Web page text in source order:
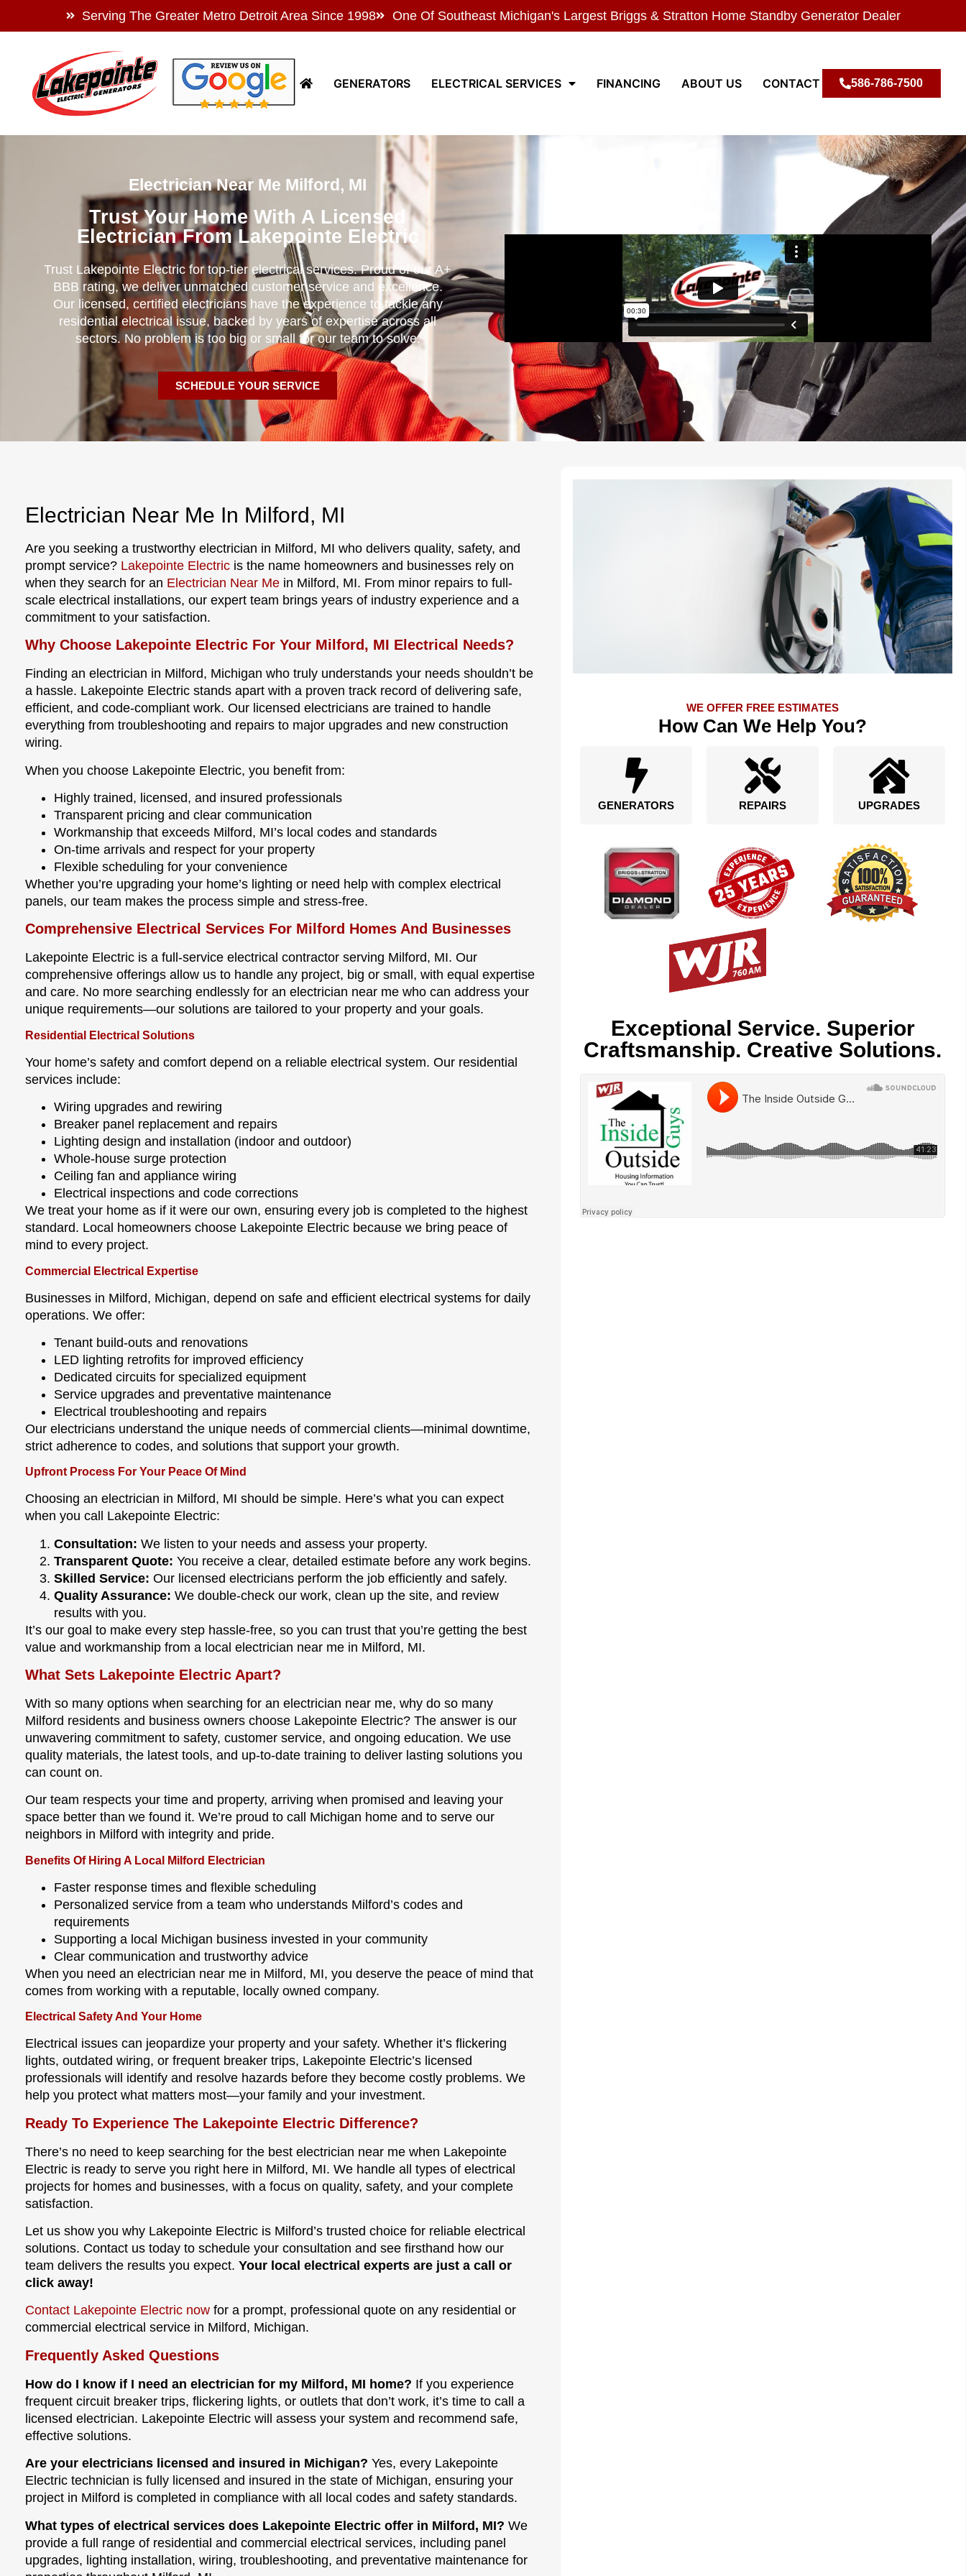
Serving The Greater Metro Detroit Area Since 1998 One Of Southeast Michigan's Largest Briggs & Stratton Home Standby Generator Dealer
GENERATORS ELECTRICAL SERVICES FINANCING ABOUT US CONTACT 586-786-7500
Electrician Near Me Milford, MI
Trust Your Home With A Licensed
Electrician From Lakepointe Electric
Trust Lakepointe Electric for top-tier electrical services. Proud of our A+
BBB rating, we deliver unmatched customer service and excellence.
Our licensed, certified electricians have the experience to tackle any
residential electrical issue, backed by years of expertise across all
sectors. No problem is too big or small for our team to solve.
SCHEDULE YOUR SERVICE
Electrician Near Me In Milford, MI
Are you seeking a trustworthy electrician in Milford, MI who delivers quality, safety, and
prompt service? Lakepointe Electric is the name homeowners and businesses rely on
when they search for an Electrician Near Me in Milford, MI. From minor repairs to full-
scale electrical installations, our expert team brings years of industry experience and a
commitment to your satisfaction.
Why Choose Lakepointe Electric For Your Milford, MI Electrical Needs?
Finding an electrician in Milford, Michigan who truly understands your needs shouldn’t be
a hassle. Lakepointe Electric stands apart with a proven track record of delivering safe,
efficient, and code-compliant work. Our licensed electricians are trained to handle
everything from troubleshooting and repairs to major upgrades and new construction
wiring.
When you choose Lakepointe Electric, you benefit from:
Highly trained, licensed, and insured professionals
Transparent pricing and clear communication
Workmanship that exceeds Milford, MI’s local codes and standards
On-time arrivals and respect for your property
Flexible scheduling for your convenience
Whether you’re upgrading your home’s lighting or need help with complex electrical
panels, our team makes the process simple and stress-free.
Comprehensive Electrical Services For Milford Homes And Businesses
Lakepointe Electric is a full-service electrical contractor serving Milford, MI. Our
comprehensive offerings allow us to handle any project, big or small, with equal expertise
and care. No more searching endlessly for an electrician near me who can address your
unique requirements—our solutions are tailored to your property and your goals.
Residential Electrical Solutions
Your home’s safety and comfort depend on a reliable electrical system. Our residential
services include:
Wiring upgrades and rewiring
Breaker panel replacement and repairs
Lighting design and installation (indoor and outdoor)
Whole-house surge protection
Ceiling fan and appliance wiring
Electrical inspections and code corrections
We treat your home as if it were our own, ensuring every job is completed to the highest
standard. Local homeowners choose Lakepointe Electric because we bring peace of
mind to every project.
Commercial Electrical Expertise
Businesses in Milford, Michigan, depend on safe and efficient electrical systems for daily
operations. We offer:
Tenant build-outs and renovations
LED lighting retrofits for improved efficiency
Dedicated circuits for specialized equipment
Service upgrades and preventative maintenance
Electrical troubleshooting and repairs
Our electricians understand the unique needs of commercial clients—minimal downtime,
strict adherence to codes, and solutions that support your growth.
Upfront Process For Your Peace Of Mind
Choosing an electrician in Milford, MI should be simple. Here’s what you can expect
when you call Lakepointe Electric:
Consultation: We listen to your needs and assess your property.
Transparent Quote: You receive a clear, detailed estimate before any work begins.
Skilled Service: Our licensed electricians perform the job efficiently and safely.
Quality Assurance: We double-check our work, clean up the site, and review
results with you.
It’s our goal to make every step hassle-free, so you can trust that you’re getting the best
value and workmanship from a local electrician near me in Milford, MI.
What Sets Lakepointe Electric Apart?
With so many options when searching for an electrician near me, why do so many
Milford residents and business owners choose Lakepointe Electric? The answer is our
unwavering commitment to safety, customer service, and ongoing education. We use
quality materials, the latest tools, and up-to-date training to deliver lasting solutions you
can count on.
Our team respects your time and property, arriving when promised and leaving your
space better than we found it. We’re proud to call Michigan home and to serve our
neighbors in Milford with integrity and pride.
Benefits Of Hiring A Local Milford Electrician
Faster response times and flexible scheduling
Personalized service from a team who understands Milford’s codes and
requirements
Supporting a local Michigan business invested in your community
Clear communication and trustworthy advice
When you need an electrician near me in Milford, MI, you deserve the peace of mind that
comes from working with a reputable, locally owned company.
Electrical Safety And Your Home
Electrical issues can jeopardize your property and your safety. Whether it’s flickering
lights, outdated wiring, or frequent breaker trips, Lakepointe Electric’s licensed
professionals will identify and resolve hazards before they become costly problems. We
help you protect what matters most—your family and your investment.
Ready To Experience The Lakepointe Electric Difference?
There’s no need to keep searching for the best electrician near me when Lakepointe
Electric is ready to serve you right here in Milford, MI. We handle all types of electrical
projects for homes and businesses, with a focus on quality, safety, and your complete
satisfaction.
Let us show you why Lakepointe Electric is Milford’s trusted choice for reliable electrical
solutions. Contact us today to schedule your consultation and see firsthand how our
team delivers the results you expect.Your local electrical experts are just a call or
click away!
Contact Lakepointe Electric now for a prompt, professional quote on any residential or
commercial electrical service in Milford, Michigan.
Frequently Asked Questions
How do I know if I need an electrician for my Milford, MI home? If you experience
frequent circuit breaker trips, flickering lights, or outlets that don’t work, it’s time to call a
licensed electrician. Lakepointe Electric will assess your system and recommend safe,
effective solutions.
Are your electricians licensed and insured in Michigan? Yes, every Lakepointe
Electric technician is fully licensed and insured in the state of Michigan, ensuring your
project in Milford is completed in compliance with all local codes and safety standards.
What types of electrical services does Lakepointe Electric offer in Milford, MI? We
provide a full range of residential and commercial electrical services, including panel
upgrades, lighting installation, wiring, troubleshooting, and preventative maintenance for
WE OFFER FREE ESTIMATES
How Can We Help You?
GENERATORS REPAIRS UPGRADES
Exceptional Service. Superior
Craftsmanship. Creative Solutions.